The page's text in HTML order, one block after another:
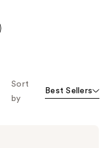
Sort
by
Best Sellers